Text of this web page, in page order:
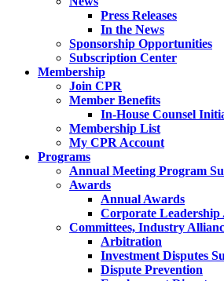
Press Releases
In the News
Sponsorship Opportunities
Subscription Center
Membership
Join CPR
Member Benefits
In-House Counsel
Membership List
My CPR Account
Programs
Annual Meeting Program
Awards
Annual Awards
Corporate Leadership
Committees, Industry
Arbitration
Investment Disputes
Dispute Prevention